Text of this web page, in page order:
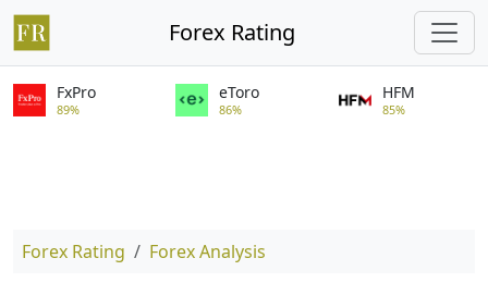
Forex Rating
FxPro
89%
eToro
86%
HFM
85%
Forex Rating Forex Analysis